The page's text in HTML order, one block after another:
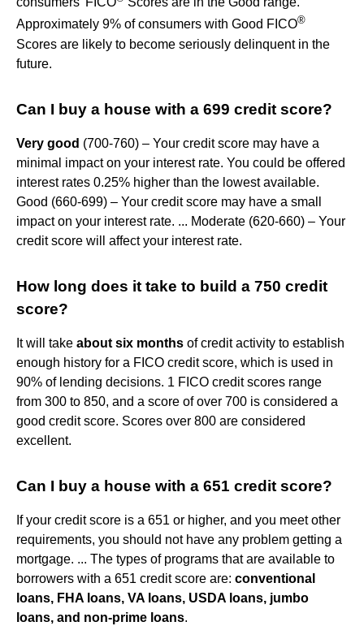
Approximately 9% of consumers with Good FICO®
Scores are likely to become seriously delinquent in the
future.
Can I buy a house with a 699 credit score?
Very good (700-760) – Your credit score may have a
minimal impact on your interest rate. You could be offered
interest rates 0.25% higher than the lowest available.
Good (660-699) – Your credit score may have a small
impact on your interest rate. ... Moderate (620-660) – Your
credit score will affect your interest rate.
How long does it take to build a 750 credit
score?
It will take about six months of credit activity to establish
enough history for a FICO credit score, which is used in
90% of lending decisions. 1 FICO credit scores range
from 300 to 850, and a score of over 700 is considered a
good credit score. Scores over 800 are considered
excellent.
Can I buy a house with a 651 credit score?
If your credit score is a 651 or higher, and you meet other
requirements, you should not have any problem getting a
mortgage. ... The types of programs that are available to
borrowers with a 651 credit score are: conventional
loans, FHA loans, VA loans, USDA loans, jumbo
loans, and non-prime loans.